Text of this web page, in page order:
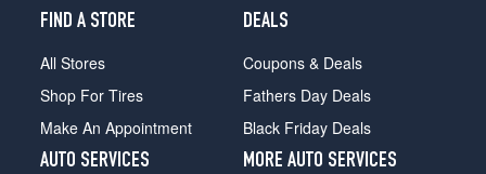
FIND A STORE
All Stores
Shop For Tires
Make An Appointment
DEALS
Coupons & Deals
Fathers Day Deals
Black Friday Deals
AUTO SERVICES
MORE AUTO SERVICES